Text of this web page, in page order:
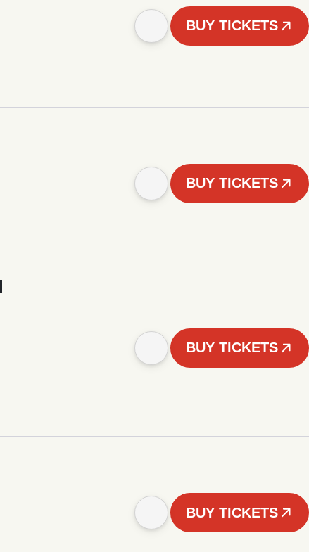
BUY TICKETS
BUY TICKETS
BUY TICKETS
BUY TICKETS